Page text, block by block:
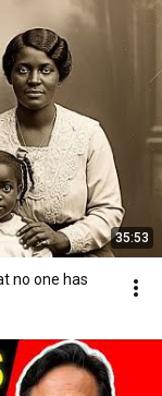
35:53
no one has